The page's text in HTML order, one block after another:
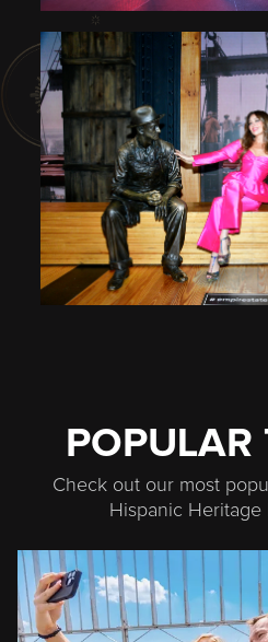
POPULAR
Check out our most
Hispanic Heritage